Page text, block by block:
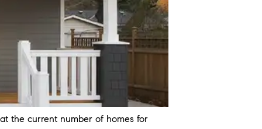
the current number of homes for